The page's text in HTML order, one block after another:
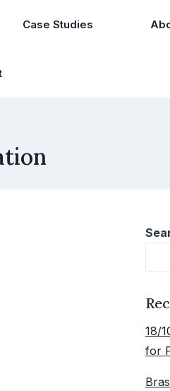
Case Studies
18/
for